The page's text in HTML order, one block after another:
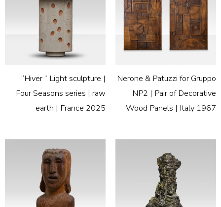
“Hiver ” Light sculpture |
Four Seasons series | raw
earth | France 2025
Nerone & Patuzzi for Gruppo
NP2 | Pair of Decorative
Wood Panels | Italy 1967